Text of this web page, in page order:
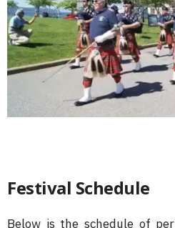
Festival Schedule
Below is the schedule of